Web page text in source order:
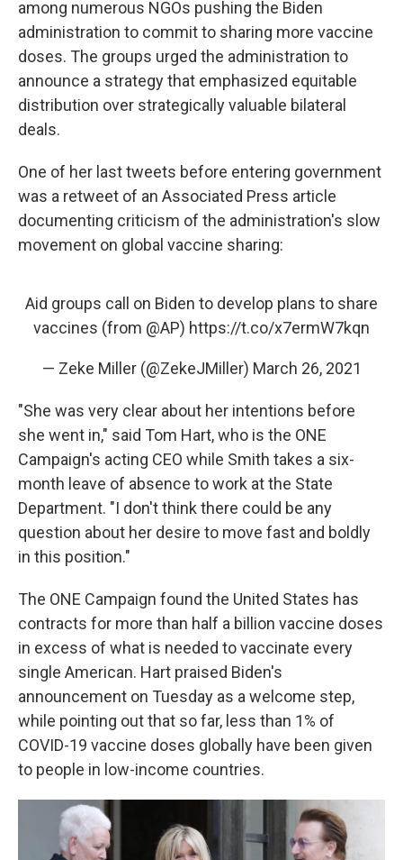
among numerous NGOs pushing the Biden
administration to commit to sharing more vaccine
doses. The groups urged the administration to
announce a strategy that emphasized equitable
distribution over strategically valuable bilateral
deals.
One of her last tweets before entering government
was a retweet of an Associated Press article
documenting criticism of the administration's slow
movement on global vaccine sharing:
Aid groups call on Biden to develop plans to share
vaccines (from @AP) https://t.co/x7ermW7kqn
— Zeke Miller (@ZekeJMiller) March 26, 2021
"She was very clear about her intentions before
she went in," said Tom Hart, who is the ONE
Campaign's acting CEO while Smith takes a six-
month leave of absence to work at the State
Department. "I don't think there could be any
question about her desire to move fast and boldly
in this position."
The ONE Campaign found the United States has
contracts for more than half a billion vaccine doses
in excess of what is needed to vaccinate every
single American. Hart praised Biden's
announcement on Tuesday as a welcome step,
while pointing out that so far, less than 1% of
COVID-19 vaccine doses globally have been given
to people in low-income countries.